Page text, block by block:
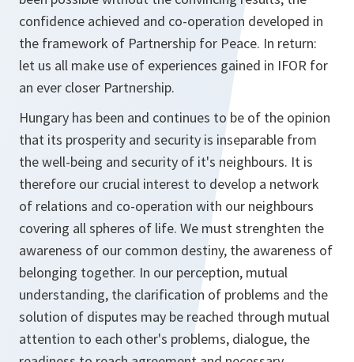
confidence achieved and co-operation developed in
the framework of Partnership for Peace. In return:
let us all make use of experiences gained in IFOR for
an ever closer Partnership.
Hungary has been and continues to be of the opinion
that its prosperity and security is inseparable from
the well-being and security of it's neighbours. It is
therefore our crucial interest to develop a network
of relations and co-operation with our neighbours
covering all spheres of life. We must strenghten the
awareness of our common destiny, the awareness of
belonging together. In our perception, mutual
understanding, the clarification of problems and the
solution of disputes may be reached through mutual
attention to each other's problems, dialogue, the